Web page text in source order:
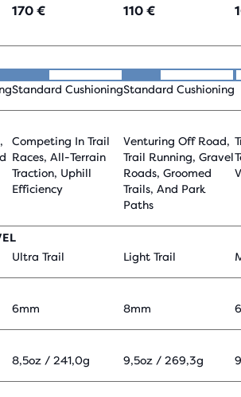
170 €
110 €
Standard CushioningStandard Cushioning
Competing In Trail
Races, All-Terrain
Traction, Uphill
Efficiency
Venturing Off Road,
Trail Running, Gravel
Roads, Groomed
Trails, And Park
Paths
Ultra Trail Light Trail
6mm 8mm
8,5oz / 241,0g 9,5oz / 269,3g